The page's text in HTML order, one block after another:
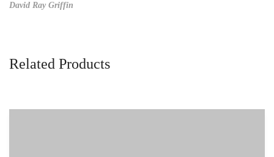
David Ray Griffin
Related Products